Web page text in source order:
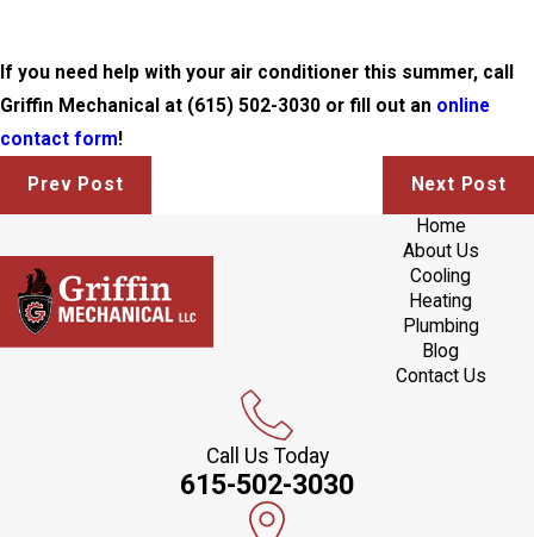
If you need help with your air conditioner this summer, call
Griffin Mechanical at (615) 502-3030 or fill out an online
contact form!
Prev Post
Next Post
Home
About Us
Cooling
Heating
Plumbing
Blog
Contact Us
Call Us Today
615-502-3030